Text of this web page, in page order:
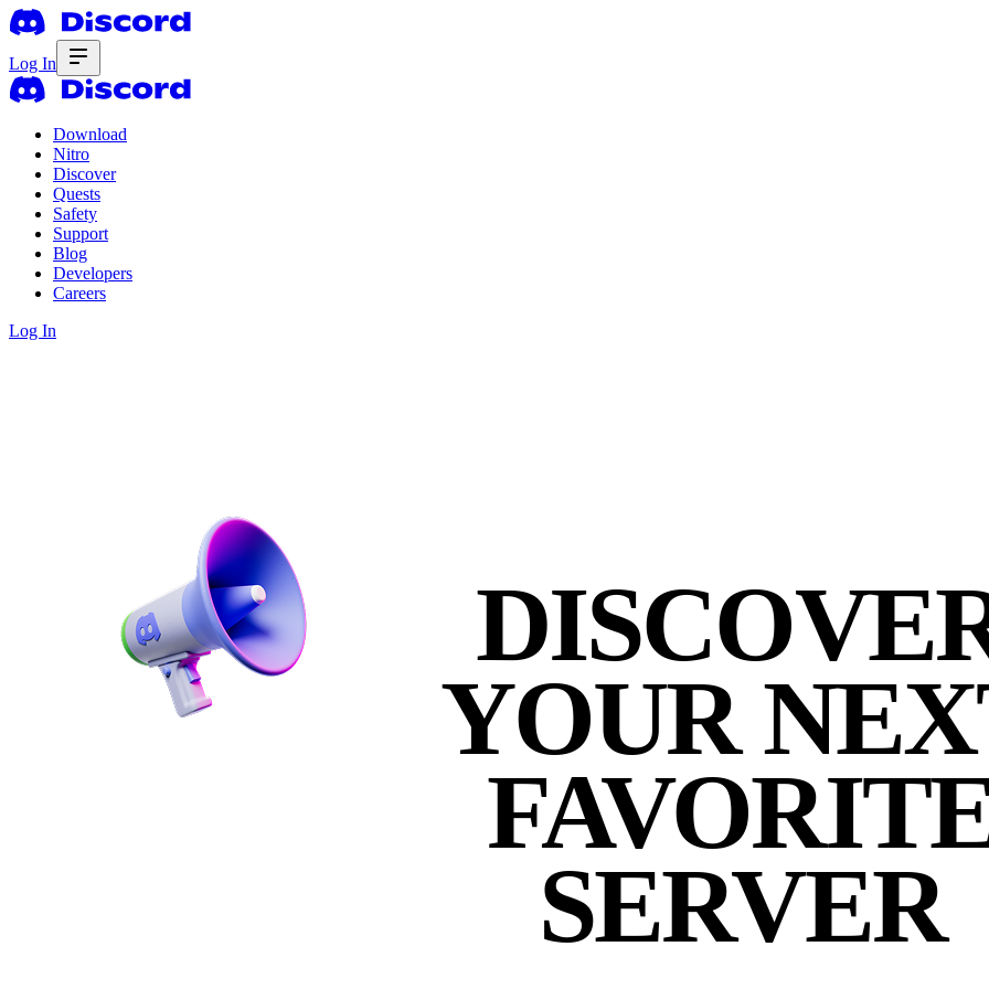
Log In
Download
Nitro
Discover
Quests
Safety
Support
Blog
Developers
Careers
Log In
YOUR
SERVER